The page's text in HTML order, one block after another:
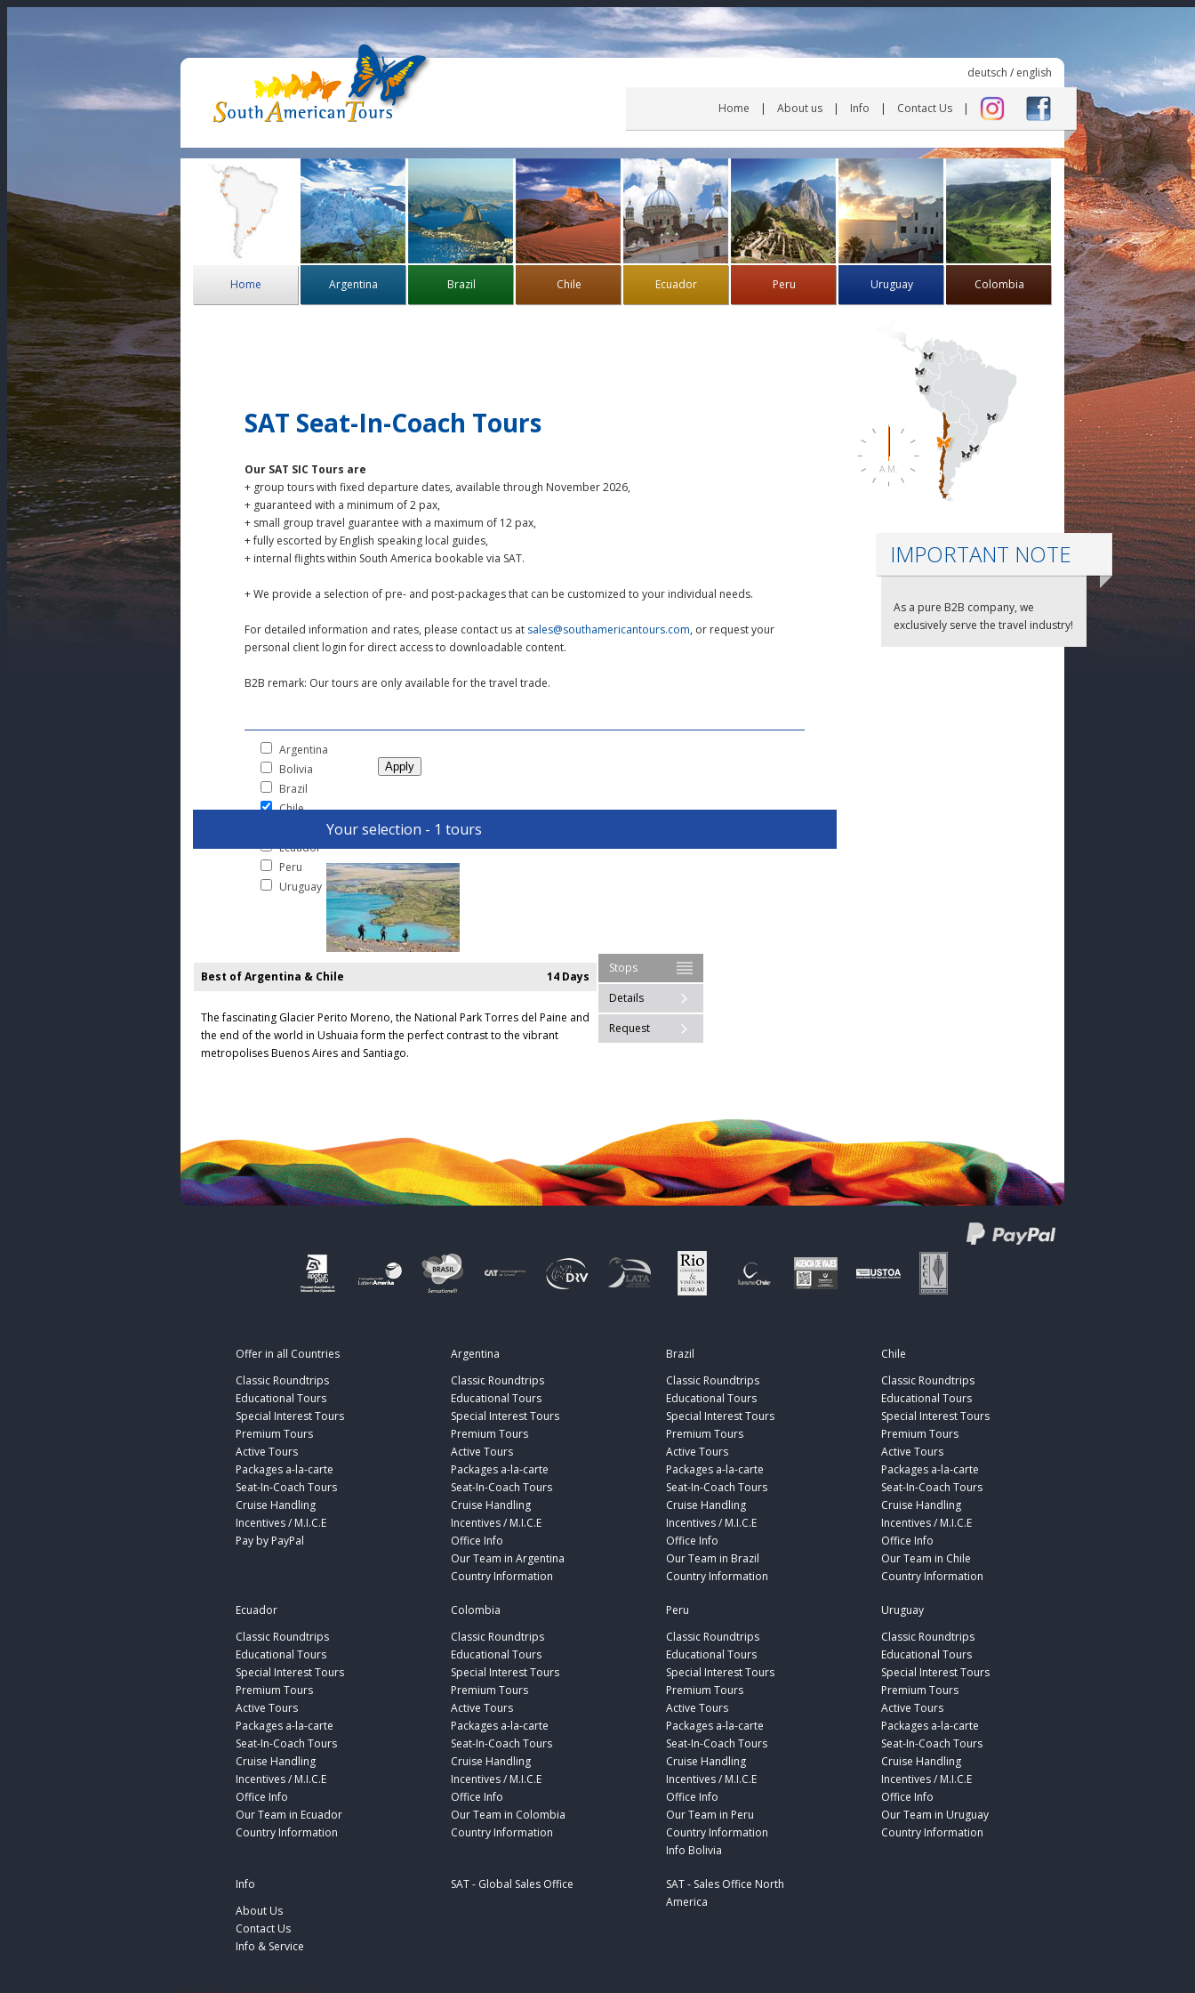
Contact Us
Info
About us
Home
deutsch / english
Home Argentina Brazil Chile Ecuador Peru Uruguay Colombia
SAT Seat-In-Coach Tours
Our SAT SIC Tours are
+ group tours with fixed departure dates, available through November 2026,
+ guaranteed with a minimum of 2 pax,
+ small group travel guarantee with a maximum of 12 pax,
+ fully escorted by English speaking local guides,
+ internal flights within South America bookable via SAT.
+ We provide a selection of pre- and post-packages that can be customized to your individual needs.
For detailed information and rates, please contact us at sales@southamericantours.com, or request your
personal client login for direct access to downloadable content.
B2B remark: Our tours are only available for the travel trade.
Argentina
Bolivia
Brazil
Chile
Colombia
Ecuador
Peru
Uruguay
Your selection - 1 tours
Best of Argentina & Chile 14 Days
The fascinating Glacier Perito Moreno, the National Park Torres del Paine and
the end of the world in Ushuaia form the perfect contrast to the vibrant
metropolises Buenos Aires and Santiago.
Stops
Details
Request
A.M.
IMPORTANT NOTE
As a pure B2B company, we
exclusively serve the travel industry!
Offer in all Countries
Classic Roundtrips
Educational Tours
Special Interest Tours
Premium Tours
Active Tours
Packages a-la-carte
Seat-In-Coach Tours
Cruise Handling
Incentives / M.I.C.E
Pay by PayPal
Argentina
Classic Roundtrips
Educational Tours
Special Interest Tours
Premium Tours
Active Tours
Packages a-la-carte
Seat-In-Coach Tours
Cruise Handling
Incentives / M.I.C.E
Office Info
Our Team in Argentina
Country Information
Brazil
Classic Roundtrips
Educational Tours
Special Interest Tours
Premium Tours
Active Tours
Packages a-la-carte
Seat-In-Coach Tours
Cruise Handling
Incentives / M.I.C.E
Office Info
Our Team in Brazil
Country Information
Chile
Classic Roundtrips
Educational Tours
Special Interest Tours
Premium Tours
Active Tours
Packages a-la-carte
Seat-In-Coach Tours
Cruise Handling
Incentives / M.I.C.E
Office Info
Our Team in Chile
Country Information
Ecuador
Classic Roundtrips
Educational Tours
Special Interest Tours
Premium Tours
Active Tours
Packages a-la-carte
Seat-In-Coach Tours
Cruise Handling
Incentives / M.I.C.E
Office Info
Our Team in Ecuador
Country Information
Colombia
Classic Roundtrips
Educational Tours
Special Interest Tours
Premium Tours
Active Tours
Packages a-la-carte
Seat-In-Coach Tours
Cruise Handling
Incentives / M.I.C.E
Office Info
Our Team in Colombia
Country Information
Peru
Classic Roundtrips
Educational Tours
Special Interest Tours
Premium Tours
Active Tours
Packages a-la-carte
Seat-In-Coach Tours
Cruise Handling
Incentives / M.I.C.E
Office Info
Our Team in Peru
Country Information
Info Bolivia
Uruguay
Classic Roundtrips
Educational Tours
Special Interest Tours
Premium Tours
Active Tours
Packages a-la-carte
Seat-In-Coach Tours
Cruise Handling
Incentives / M.I.C.E
Office Info
Our Team in Uruguay
Country Information
Info
About Us
Contact Us
Info & Service
SAT - Global Sales Office
SAT - Sales Office North
America